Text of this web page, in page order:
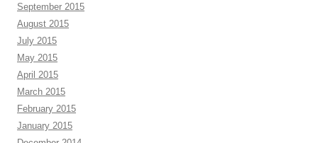
September 2015
August 2015
July 2015
May 2015
April 2015
March 2015
February 2015
January 2015